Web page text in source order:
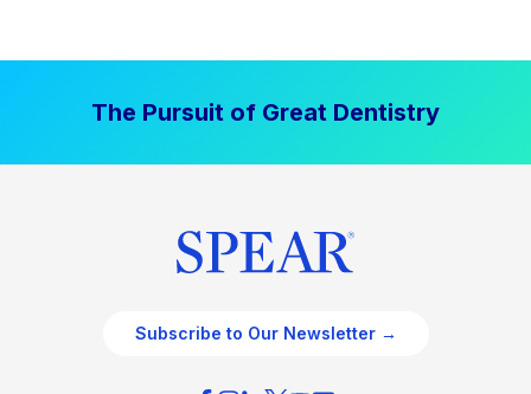
The Pursuit of Great Dentistry
Subscribe to Our Newsletter →